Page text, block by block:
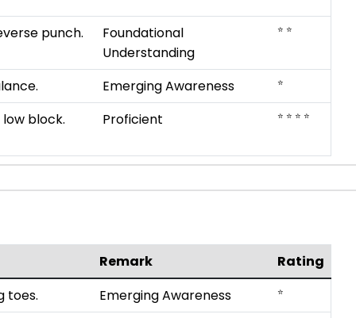
punch.
Foundational
Understanding
⭐ ⭐
Emerging Awareness ⭐
block. Proficient ⭐ ⭐ ⭐ ⭐
Remark
Rating
toes. Emerging Awareness ⭐